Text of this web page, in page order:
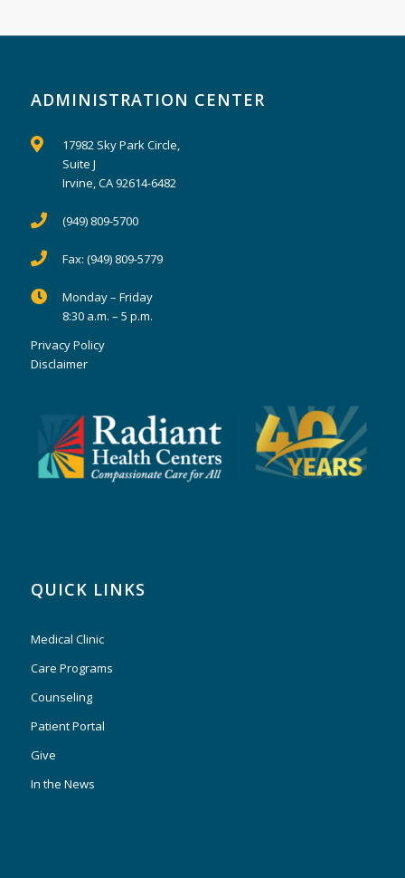
ADMINISTRATION CENTER
17982 Sky Park Circle,
Suite J
Irvine, CA 92614-6482
(949) 809-5700
Fax: (949) 809-5779
Monday – Friday
8:30 a.m. – 5 p.m.
Privacy Policy
Disclaimer
QUICK LINKS
Medical Clinic
Care Programs
Counseling
Patient Portal
Give
In the News